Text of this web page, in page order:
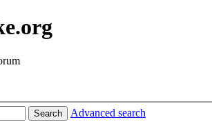
Search Advanced search